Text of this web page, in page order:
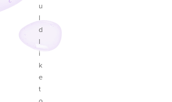
u
l
d
l
i
k
e
t